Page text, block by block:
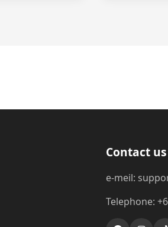
Contact us
e-meil:
Telephone: